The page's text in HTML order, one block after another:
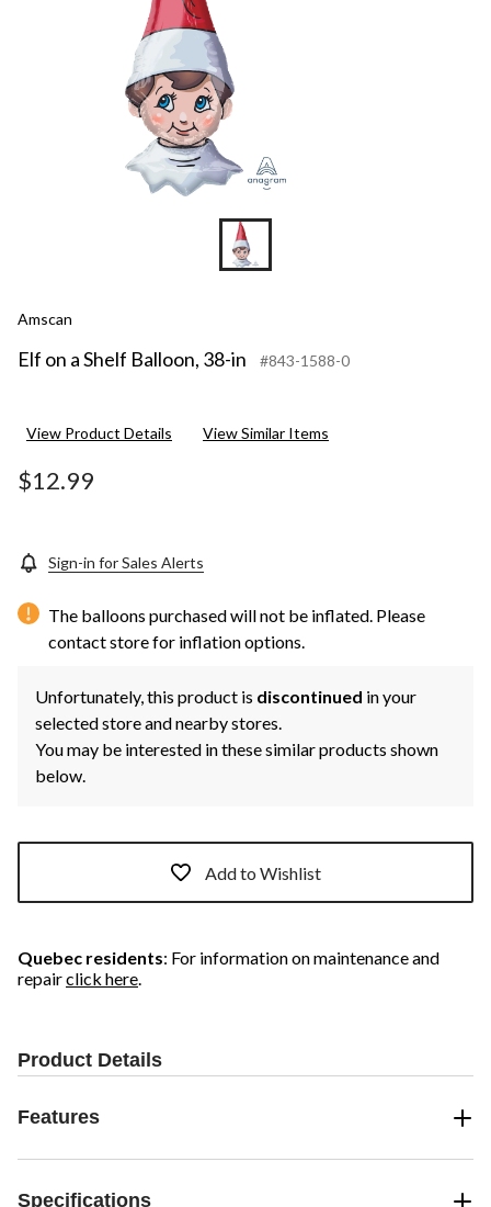
Amscan
Elf on a Shelf Balloon, 38-in #843-1588-0
View Product Details View Similar Items
$12.99
Sign-in for Sales Alerts
The balloons purchased will not be inflated. Please
contact store for inflation options.
Unfortunately, this product is discontinued in your
selected store and nearby stores.
You may be interested in these similar products shown
below.
Add to Wishlist
Quebec residents: For information on maintenance and
repairclick here.
Product Details
Features
Specifications